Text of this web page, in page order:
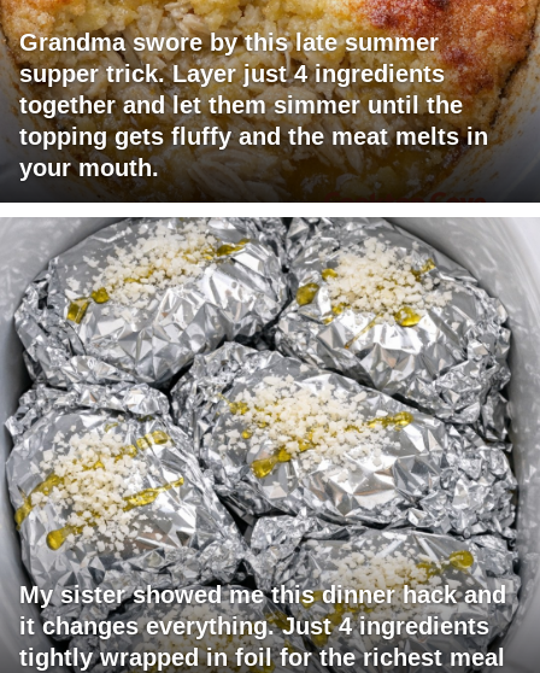
Grandma swore by this late summer
supper trick. Layer just 4 ingredients
together and let them simmer until the
topping gets fluffy and the meat melts in
your mouth.
My sister showed me this dinner hack and
it changes everything. Just 4 ingredients
tightly wrapped in foil for the richest meal